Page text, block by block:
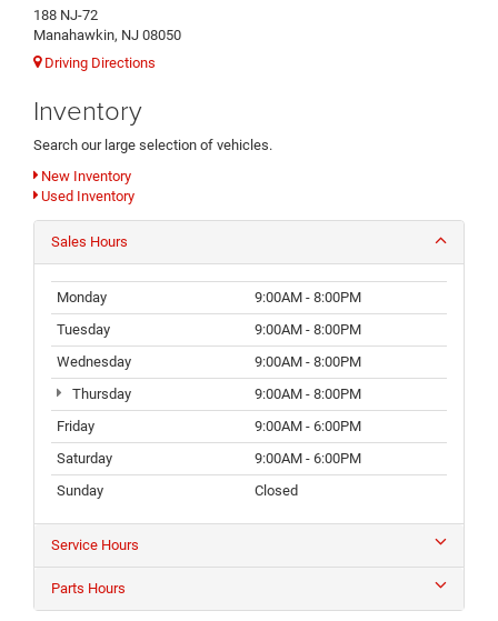
188 NJ-72
Manahawkin, NJ 08050
Driving Directions
Inventory
Search our large selection of vehicles.
New Inventory
Used Inventory
Sales Hours
Monday
9:00AM - 8:00PM
Tuesday
9:00AM - 8:00PM
Wednesday
9:00AM - 8:00PM
Thursday
9:00AM - 8:00PM
Friday
9:00AM - 6:00PM
Saturday
9:00AM - 6:00PM
Sunday
Closed
Service Hours
Parts Hours